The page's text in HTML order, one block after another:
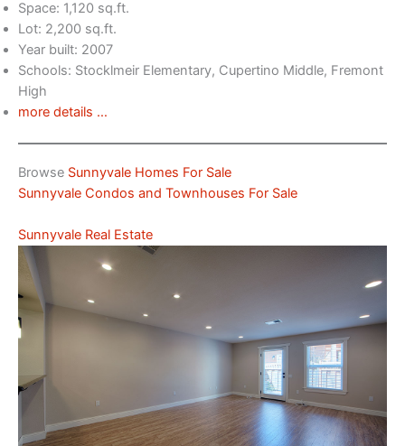
Space: 1,120 sq.ft.
Lot: 2,200 sq.ft.
Year built: 2007
Schools: Stocklmeir Elementary, Cupertino Middle, Fremont
High
more details …
Browse Sunnyvale Homes For Sale
Sunnyvale Condos and Townhouses For Sale
Sunnyvale Real Estate